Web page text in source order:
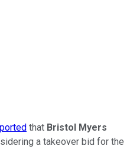
that Bristol Myers
a takeover bid for the